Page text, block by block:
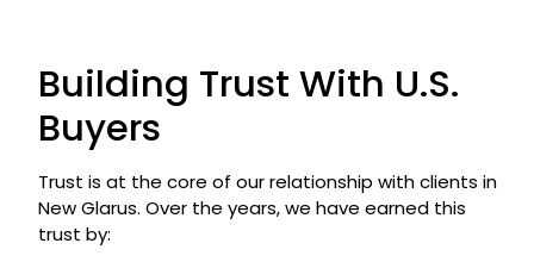
Building Trust With U.S.
Buyers
Trust is at the core of our relationship with clients in
New Glarus. Over the years, we have earned this
trust by: